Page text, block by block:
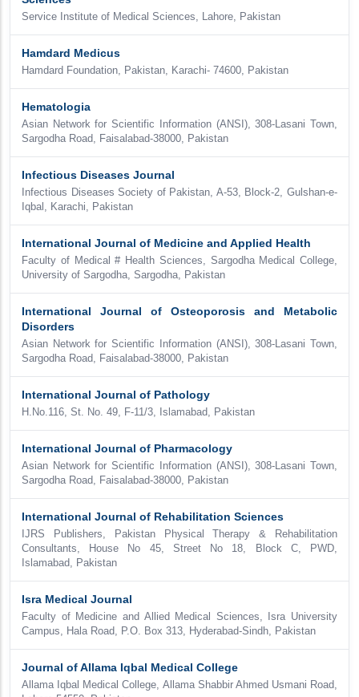
Service Institute of Medical Sciences, Lahore, Pakistan
Hamdard Medicus
Hamdard Foundation, Pakistan, Karachi- 74600, Pakistan
Hematologia
Asian Network for Scientific Information (ANSI), 308-Lasani Town,
Sargodha Road, Faisalabad-38000, Pakistan
Infectious Diseases Journal
Infectious Diseases Society of Pakistan, A-53, Block-2, Gulshan-e-
Iqbal, Karachi, Pakistan
International Journal of Medicine and Applied Health
Faculty of Medical # Health Sciences, Sargodha Medical College,
University of Sargodha, Sargodha, Pakistan
International Journal of Osteoporosis and Metabolic
Disorders
Asian Network for Scientific Information (ANSI), 308-Lasani Town,
Sargodha Road, Faisalabad-38000, Pakistan
International Journal of Pathology
H.No.116, St. No. 49, F-11/3, Islamabad, Pakistan
International Journal of Pharmacology
Asian Network for Scientific Information (ANSI), 308-Lasani Town,
Sargodha Road, Faisalabad-38000, Pakistan
International Journal of Rehabilitation Sciences
IJRS Publishers, Pakistan Physical Therapy & Rehabilitation
Consultants, House No 45, Street No 18, Block C, PWD,
Islamabad, Pakistan
Isra Medical Journal
Faculty of Medicine and Allied Medical Sciences, Isra University
Campus, Hala Road, P.O. Box 313, Hyderabad-Sindh, Pakistan
Journal of Allama Iqbal Medical College
Allama Iqbal Medical College, Allama Shabbir Ahmed Usmani Road,